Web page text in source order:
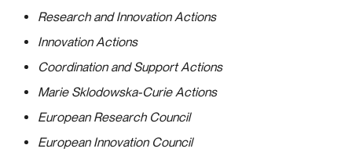
Research and Innovation Actions
Innovation Actions
Coordination and Support Actions
Marie Sklodowska-Curie Actions
European Research Council
European Innovation Council